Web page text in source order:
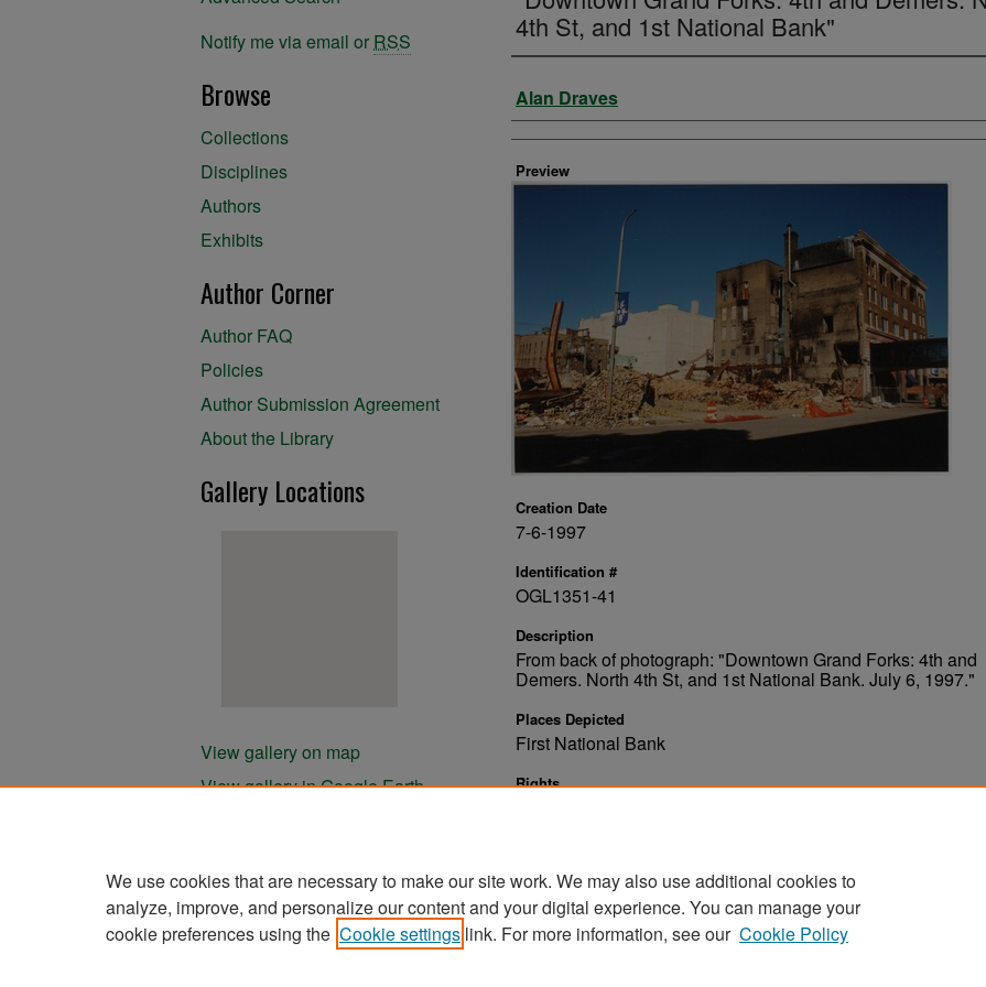
4th St, and 1st National Bank"
Creator
Alan Draves
Preview
Creation Date
7-6-1997
Identification #
OGL1351-41
Description
From back of photograph: "Downtown Grand Forks: 4th and
Demers. North 4th St, and 1st National Bank. July 6, 1997."
Places Depicted
First National Bank
Rights
Notify me via email or RSS
Browse
Collections
Disciplines
Authors
Exhibits
Author Corner
Author FAQ
Policies
Author Submission Agreement
About the Library
Gallery Locations
View gallery on map
View gallery in Google Earth
We use cookies that are necessary to make our site work. We may also use additional cookies to
analyze, improve, and personalize our content and your digital experience. You can manage your
cookie preferences using the Cookie settings link. For more information, see our Cookie Policy